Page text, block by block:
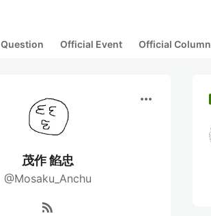
Question Official Event Official Column
more_horiz
茂作 餡忠
@Mosaku_Anchu
rss_feed